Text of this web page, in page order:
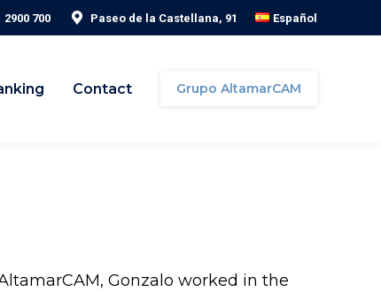
2900 700 Paseo de la Castellana, 91 Español
Contact Grupo AltamarCAM
Gonzalo worked in the